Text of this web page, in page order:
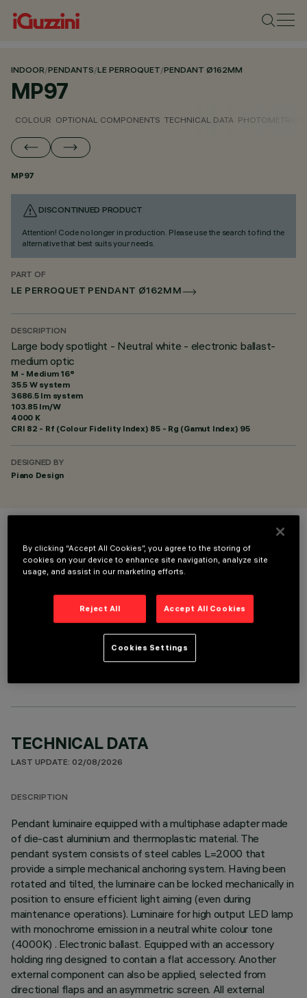
INDOOR/PENDANTS/LE PERROQUET/PENDANT Ø162MM
MP97
COLOUR OPTIONAL COMPONENTS TECHNICAL DATA PHOTOMETRIC
MP97
DISCONTINUED PRODUCT
Attention! Code no longer in production. Please use the search to find the
alternative that best suits your needs.
PART OF
LE PERROQUET PENDANT Ø162MM
DESCRIPTION
Large body spotlight - Neutral white - electronic ballast-
medium optic
M - Medium 16°
35.5 W system
3686.5 lm system
103.85 lm/W
4000 K
CRI 82 - Rf (Colour Fidelity Index) 85 - Rg (Gamut Index) 95
DESIGNED BY
Piano Design
COLOUR
OPTIONAL COMPONENTS
TECHNICAL DATA
LAST UPDATE: 02/08/2026
DESCRIPTION
Pendant luminaire equipped with a multiphase adapter made
of die-cast aluminium and thermoplastic material. The
pendant system consists of steel cables L=2000 that
provide a simple mechanical anchoring system. Having been
rotated and tilted, the luminaire can be locked mechanically in
position to ensure efficient light aiming (even during
maintenance operations). Luminaire for high output LED lamp
with monochrome emission in a neutral white colour tone
(4000K) . Electronic ballast. Equipped with an accessory
holding ring designed to contain a flat accessory. Another
external component can also be applied, selected from
directional flaps and an asymmetric screen. All external
By clicking “Accept All Cookies”, you agree to the storing of
cookies on your device to enhance site navigation, analyze site
usage, and assist in our marketing efforts.
Reject All Accept All Cookies
Cookies Settings